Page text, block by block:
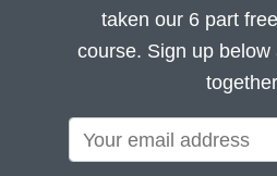
taken our 6 part
course. Sign up below